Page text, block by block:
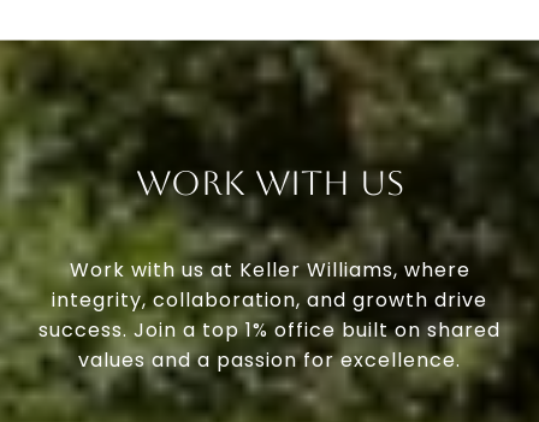
Work With Us
Work with us at Keller Williams, where
integrity, collaboration, and growth drive
success. Join a top 1% office built on shared
values and a passion for excellence.